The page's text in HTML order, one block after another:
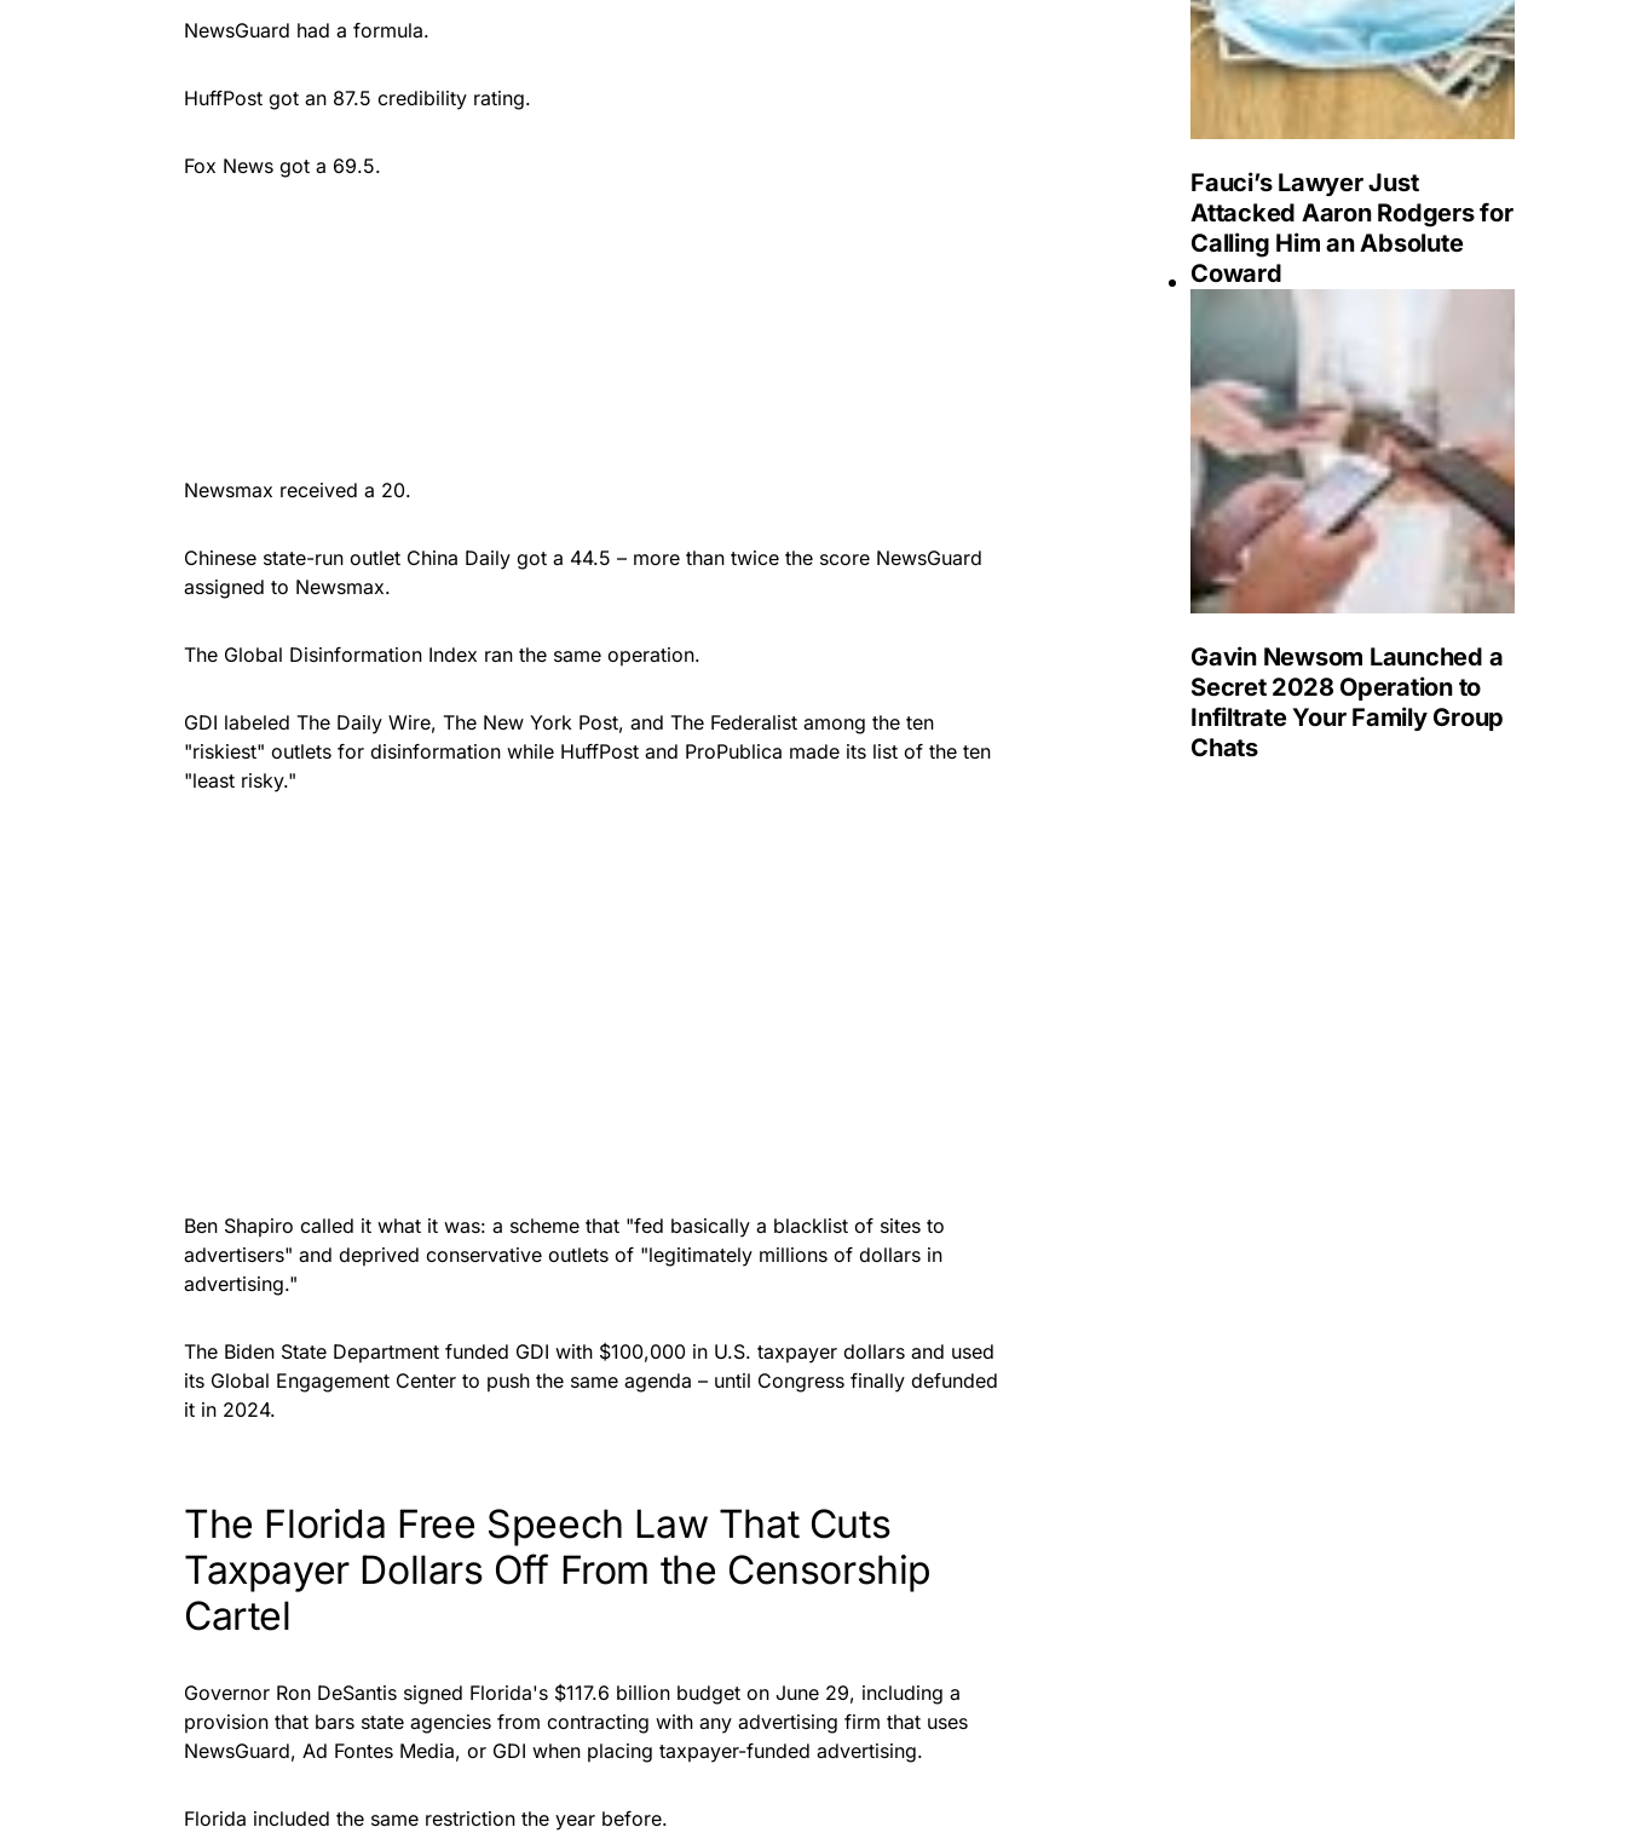
NewsGuard had a formula.
HuffPost got an 87.5 credibility rating.
Fox News got a 69.5.
Newsmax received a 20.
Chinese state-run outlet China Daily got a 44.5 – more than twice the score NewsGuard
assigned to Newsmax.
The Global Disinformation Index ran the same operation.
GDI labeled The Daily Wire, The New York Post, and The Federalist among the ten
"riskiest" outlets for disinformation while HuffPost and ProPublica made its list of the ten
"least risky."
Ben Shapiro called it what it was: a scheme that "fed basically a blacklist of sites to
advertisers" and deprived conservative outlets of "legitimately millions of dollars in
advertising."
The Biden State Department funded GDI with $100,000 in U.S. taxpayer dollars and used
its Global Engagement Center to push the same agenda – until Congress finally defunded
it in 2024.
The Florida Free Speech Law That Cuts
Taxpayer Dollars Off From the Censorship
Cartel
Governor Ron DeSantis signed Florida's $117.6 billion budget on June 29, including a
provision that bars state agencies from contracting with any advertising firm that uses
NewsGuard, Ad Fontes Media, or GDI when placing taxpayer-funded advertising.
Florida included the same restriction the year before.
Fauci’s Lawyer Just
Attacked Aaron Rodgers for
Calling Him an Absolute
Coward
Gavin Newsom Launched a
Secret 2028 Operation to
Infiltrate Your Family Group
Chats